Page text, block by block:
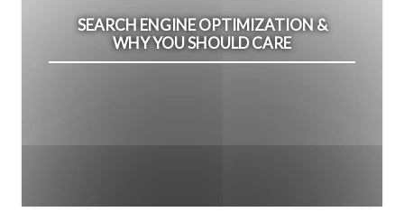
SEARCH ENGINE OPTIMIZATION &
WHY YOU SHOULD CARE